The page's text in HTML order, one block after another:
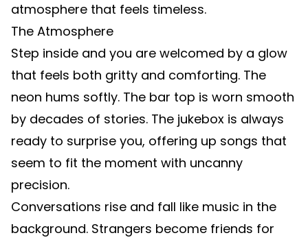
atmosphere that feels timeless.
The Atmosphere
Step inside and you are welcomed by a glow
that feels both gritty and comforting. The
neon hums softly. The bar top is worn smooth
by decades of stories. The jukebox is always
ready to surprise you, offering up songs that
seem to fit the moment with uncanny
precision.
Conversations rise and fall like music in the
background. Strangers become friends for